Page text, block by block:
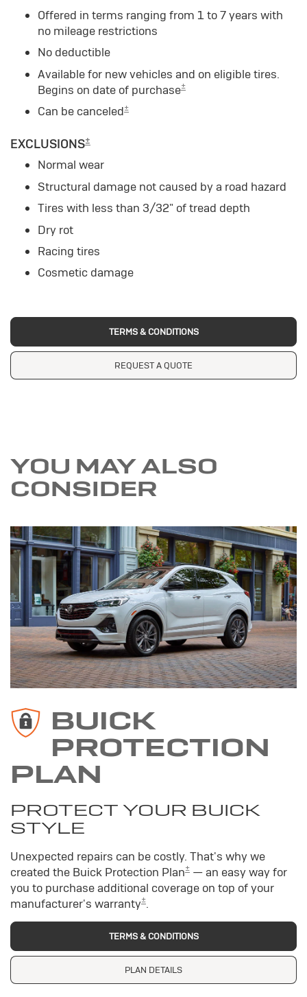
Offered in terms ranging from 1 to 7 years with
no mileage restrictions
No deductible
Available for new vehicles and on eligible tires.
Begins on date of purchase±
Can be canceled±
EXCLUSIONS±
Normal wear
Structural damage not caused by a road hazard
Tires with less than 3/32" of tread depth
Dry rot
Racing tires
Cosmetic damage
TERMS & CONDITIONS
REQUEST A QUOTE
YOU MAY ALSO
CONSIDER
BUICK
PROTECTION
PLAN
PROTECT YOUR BUICK
STYLE
Unexpected repairs can be costly. That's why we
created the Buick Protection Plan± — an easy way for
you to purchase additional coverage on top of your
manufacturer's warranty±.
TERMS & CONDITIONS
PLAN DETAILS